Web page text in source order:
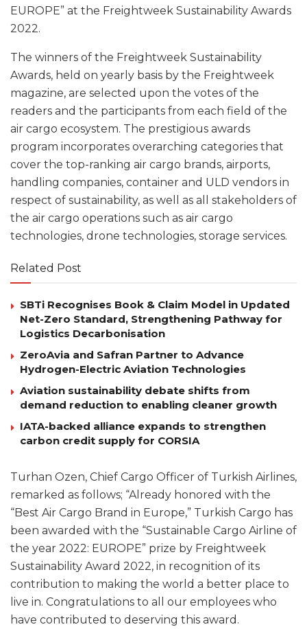
EUROPE” at the Freightweek Sustainability Awards
2022.
The winners of the Freightweek Sustainability
Awards, held on yearly basis by the Freightweek
magazine, are selected upon the votes of the
readers and the participants from each field of the
air cargo ecosystem. The prestigious awards
program incorporates overarching categories that
cover the top-ranking air cargo brands, airports,
handling companies, container and ULD vendors in
respect of sustainability, as well as all stakeholders of
the air cargo operations such as air cargo
technologies, drone technologies, storage services.
Related Post
SBTi Recognises Book & Claim Model in Updated
Net-Zero Standard, Strengthening Pathway for
Logistics Decarbonisation
ZeroAvia and Safran Partner to Advance
Hydrogen-Electric Aviation Technologies
Aviation sustainability debate shifts from
demand reduction to enabling cleaner growth
IATA-backed alliance expands to strengthen
carbon credit supply for CORSIA
Turhan Ozen, Chief Cargo Officer of Turkish Airlines,
remarked as follows; “Already honored with the
“Best Air Cargo Brand in Europe,” Turkish Cargo has
been awarded with the “Sustainable Cargo Airline of
the year 2022: EUROPE” prize by Freightweek
Sustainability Award 2022, in recognition of its
contribution to making the world a better place to
live in. Congratulations to all our employees who
have contributed to deserving this award.